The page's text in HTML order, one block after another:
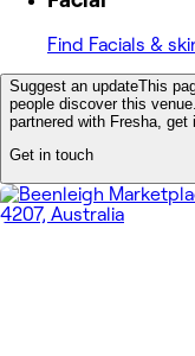
Find Facials &
Suggest an updateThis
people discover this
partnered with Fresha,
Get in touch